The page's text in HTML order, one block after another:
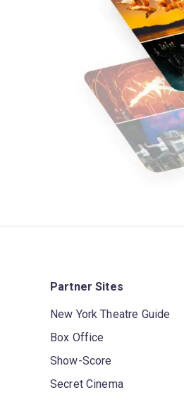
Partner Sites
New York Theatre Guide
Box Office
Show-Score
Secret Cinema